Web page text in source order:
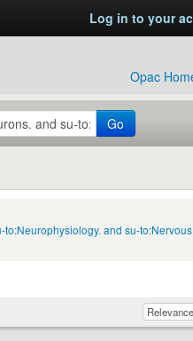
Log in to your
Opac
Go
and su-